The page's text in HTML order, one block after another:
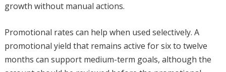
growth without manual actions.
Promotional rates can help when used selectively. A
promotional yield that remains active for six to twelve
months can support medium-term goals, although the